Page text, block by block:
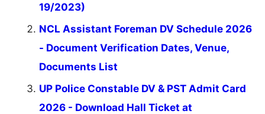
19/2023)
NCL Assistant Foreman DV Schedule 2026
- Document Verification Dates, Venue,
Documents List
UP Police Constable DV & PST Admit Card
2026 - Download Hall Ticket at